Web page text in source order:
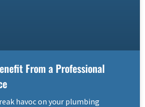
From a Professional
havoc on your plumbing